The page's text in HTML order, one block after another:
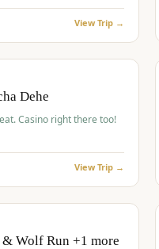
all golf fees, room
View Trip →
Dehe
Casino right there too!
View Trip →
Wolf Run +1 more